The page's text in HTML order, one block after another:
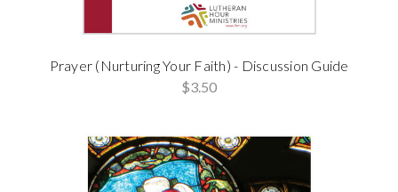
Prayer (Nurturing Your Faith) - Discussion Guide
$3.50